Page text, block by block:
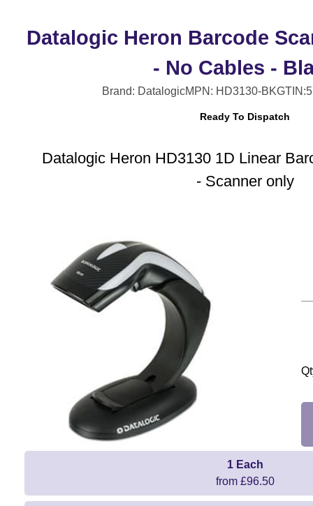
Datalogic Heron Barcode
- No Cables -
Brand: DatalogicMPN: HD3130-BK
Ready To Dispatch
Datalogic Heron HD3130 1D Linear
- Scanner only
1 Each
from £96.50